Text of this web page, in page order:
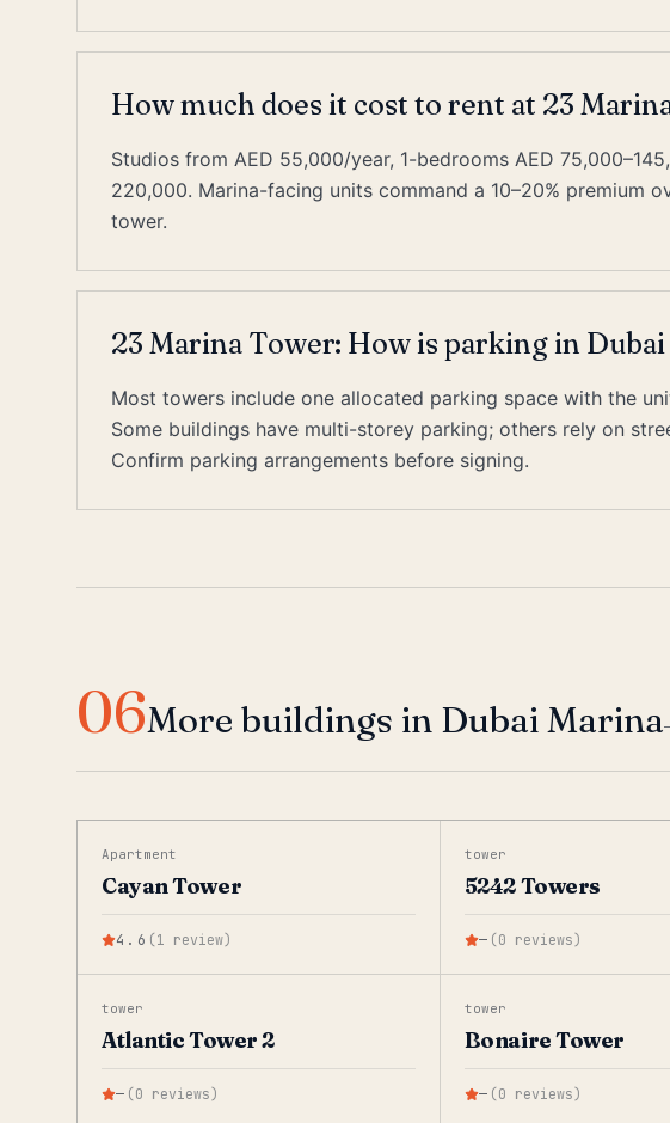
How much does it cost to rent at 23
Studios from AED 55,000/year, 1-bedrooms AED
220,000. Marina-facing units command a 10–20% premium
tower.
23 Marina Tower: How is parking in
Most towers include one allocated parking space with the
Some buildings have multi-storey parking; others rely on
Confirm parking arrangements before signing.
06More buildings in Dubai Marina
Apartment
Cayan Tower
4.6 (1 review)
tower
5242 Towers
— (0 reviews)
tower
Atlantic Tower 2
— (0 reviews)
tower
Bonaire Tower
— (0 reviews)